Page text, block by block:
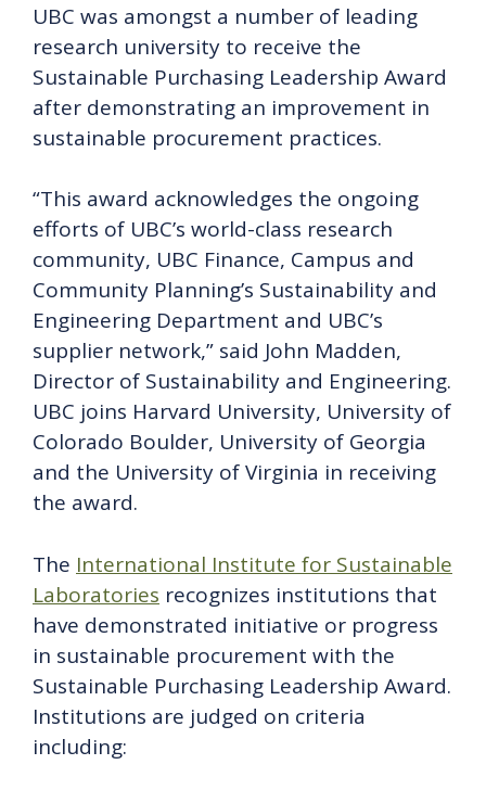
UBC was amongst a number of leading
research university to receive the
Sustainable Purchasing Leadership Award
after demonstrating an improvement in
sustainable procurement practices.
“This award acknowledges the ongoing
efforts of UBC’s world-class research
community, UBC Finance, Campus and
Community Planning’s Sustainability and
Engineering Department and UBC’s
supplier network,” said John Madden,
Director of Sustainability and Engineering.
UBC joins Harvard University, University of
Colorado Boulder, University of Georgia
and the University of Virginia in receiving
the award.
The International Institute for Sustainable
Laboratories recognizes institutions that
have demonstrated initiative or progress
in sustainable procurement with the
Sustainable Purchasing Leadership Award.
Institutions are judged on criteria
including: